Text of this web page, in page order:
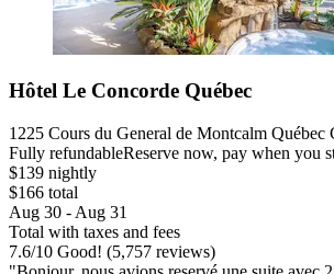
Hôtel Le Concorde Québec
1225 Cours du General de Montcalm Québec
Fully refundableReserve now, pay when you
$139 nightly
$166 total
Aug 30 - Aug 31
Total with taxes and fees
7.6/10 Good! (5,757 reviews)